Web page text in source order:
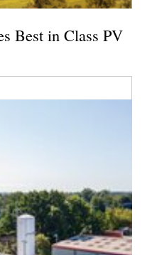
Best in Class PV